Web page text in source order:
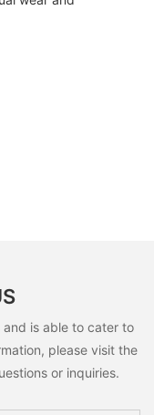
is able to cater to
please visit the
or inquiries.